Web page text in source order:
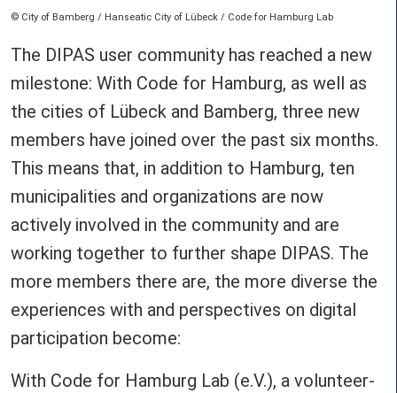
Copyright
City of Bamberg / Hanseatic City of Lübeck / Code for Hamburg Lab
The DIPAS user community has reached a new
milestone: With Code for Hamburg, as well as
the cities of Lübeck and Bamberg, three new
members have joined over the past six months.
This means that, in addition to Hamburg, ten
municipalities and organizations are now
actively involved in the community and are
working together to further shape DIPAS. The
more members there are, the more diverse the
experiences with and perspectives on digital
participation become:
With Code for Hamburg Lab (e.V.), a volunteer-